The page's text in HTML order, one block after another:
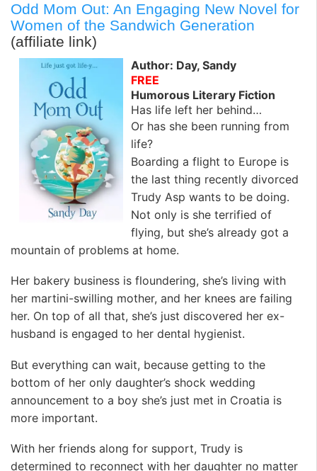
Odd Mom Out: An Engaging New Novel for
Women of the Sandwich Generation
(affiliate link)
Author: Day, Sandy
FREE
Humorous Literary Fiction
Has life left her behind…
Or has she been running from
life?
Boarding a flight to Europe is
the last thing recently divorced
Trudy Asp wants to be doing.
Not only is she terrified of
flying, but she’s already got a
mountain of problems at home.
Her bakery business is floundering, she’s living with
her martini-swilling mother, and her knees are failing
her. On top of all that, she’s just discovered her ex-
husband is engaged to her dental hygienist.
But everything can wait, because getting to the
bottom of her only daughter’s shock wedding
announcement to a boy she’s just met in Croatia is
more important.
With her friends along for support, Trudy is
determined to reconnect with her daughter no matter